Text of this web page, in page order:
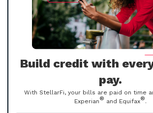
Build credit with
pay.
With StellarFi, your bills are paid on time
Experian® and Equifax®.